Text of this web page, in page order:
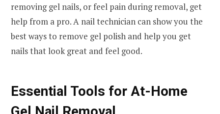
removing gel nails, or feel pain during removal, get
help from a pro. A nail technician can show you the
best ways to remove gel polish and help you get
nails that look great and feel good.
Essential Tools for At-Home